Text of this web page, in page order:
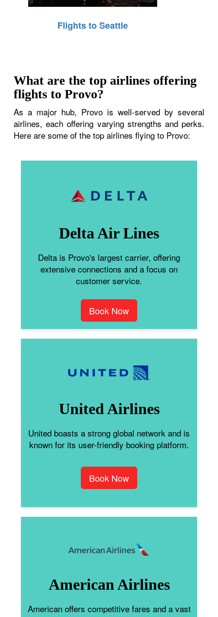
Flights to Seattle
What are the top airlines offering
flights to Provo?
As a major hub, Provo is well-served by several
airlines, each offering varying strengths and perks.
Here are some of the top airlines flying to Provo:
Delta Air Lines
Delta is Provo's largest carrier, offering
extensive connections and a focus on
customer service.
Book Now
United Airlines
United boasts a strong global network and is
known for its user-friendly booking platform.
Book Now
American Airlines
American offers competitive fares and a vast